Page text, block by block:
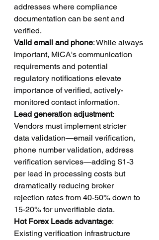
addresses where compliance
documentation can be sent and
verified.
Valid email and phone: While always
important, MiCA's communication
requirements and potential
regulatory notifications elevate
importance of verified, actively-
monitored contact information.
Lead generation adjustment:
Vendors must implement stricter
data validation—email verification,
phone number validation, address
verification services—adding $1-3
per lead in processing costs but
dramatically reducing broker
rejection rates from 40-50% down to
15-20% for unverifiable data.
Hot Forex Leads advantage:
Existing verification infrastructure